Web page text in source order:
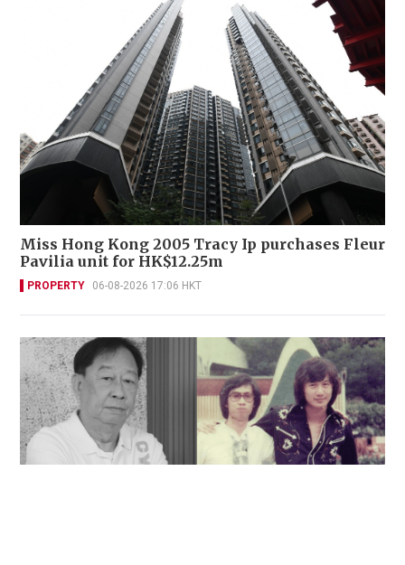
Miss Hong Kong 2005 Tracy Ip purchases Fleur
Pavilia unit for HK$12.25m
PROPERTY 06-08-2026 17:06 HKT